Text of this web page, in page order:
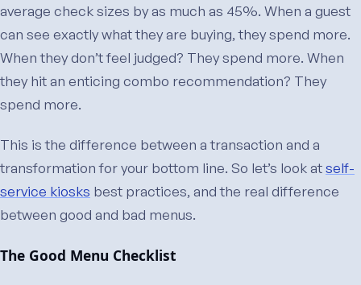
average check sizes by as much as 45%. When a guest
can see exactly what they are buying, they spend more.
When they don’t feel judged? They spend more. When
they hit an enticing combo recommendation? They
spend more.
This is the difference between a transaction and a
transformation for your bottom line. So let’s look atself-
service kiosks best practices, and the real difference
between good and bad menus.
The Good Menu Checklist